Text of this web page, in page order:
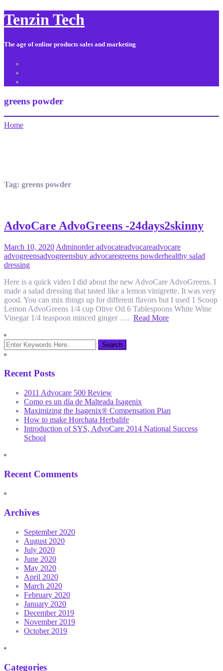
Tenzin Tech
The age of online products sales and marketing
greens powder
Home
Tag: greens powder
AdvoCare AdvoGreens -24days2skinny
March 10, 2020 Adminorder advocateadvocareadvocare
advogreensadvogreensbuy advocaregreens powderhealthy salad
dressing
Here is a quick video I did about the new AdvoCare AdvoGreens. I
made a salad dressing that tasted like a lemon vinigrette. It was very
good. You can mix things up for different flavors but I used 1 Scoop
Lemon AdvoGreens 1/4 cup Olive Oil 6 Tablespoons White Wine
Vinegar 1/4 teaspoon minced ginger …. Read More
Recent Posts
2011 Advocare 500 Review
Como es un día de Malteada Isagenix
Maximizing the Isagenix® Compensation Plan
How to make Horchata Herbalife
Introduction of SYS, AdvoCare 2014 National Success
School
Recent Comments
Archives
September 2020
August 2020
July 2020
June 2020
May 2020
April 2020
March 2020
February 2020
January 2020
December 2019
November 2019
October 2019
Categories